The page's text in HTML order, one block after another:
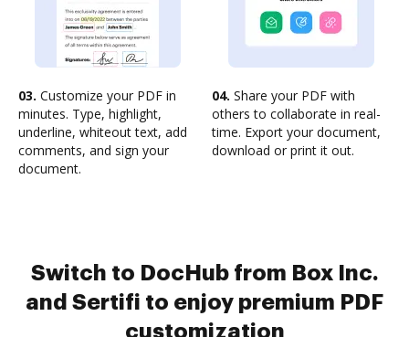
03. Customize your PDF in
minutes. Type, highlight,
underline, whiteout text, add
comments, and sign your
document.
04. Share your PDF with
others to collaborate in real-
time. Export your document,
download or print it out.
Switch to DocHub from Box Inc.
and Sertifi to enjoy premium PDF
customization